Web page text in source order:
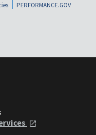
PERFORMANCE.GOV